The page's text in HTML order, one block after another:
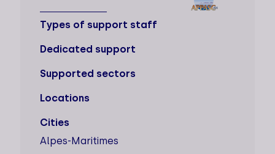
Types of support staff
Dedicated support
Supported sectors
Locations
Cities
Alpes-Maritimes